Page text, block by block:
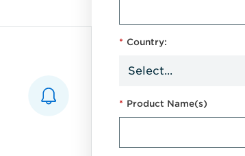
* Country:
* Product Name(s)